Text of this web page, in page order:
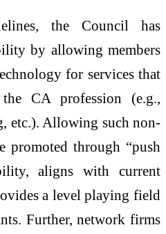
the Council has
by allowing members
for services that
CA profession (e.g.,
etc.). Allowing such non-
promoted through “push
aligns with current
a level playing field
Further, network firms